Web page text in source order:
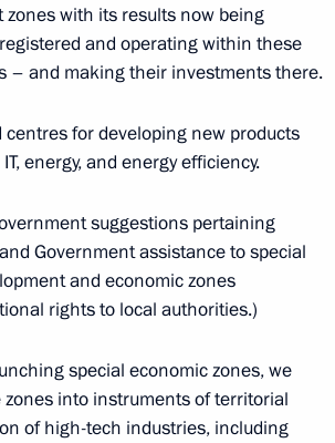
Turchak
Territory
with its results now being
and operating within these
– and making their investments there.
for developing new products
energy, and energy efficiency.
suggestions pertaining
Government assistance to special
and economic zones
rights to local authorities.)
special economic zones, we
into instruments of territorial
of high-tech industries, including